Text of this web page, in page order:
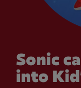
Sonic
into